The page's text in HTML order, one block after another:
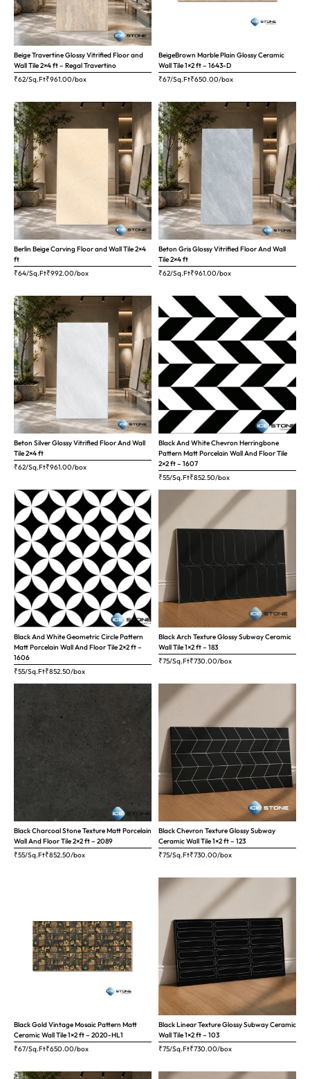
Beige Travertine Glossy Vitrified Floor and
Wall Tile 2×4 ft – Regal Travertino
₹62/Sq.Ft₹961.00/box
BeigeBrown Marble Plain Glossy Ceramic
Wall Tile 1×2 ft – 1643-D
₹67/Sq.Ft₹650.00/box
Berlin Beige Carving Floor and Wall Tile 2×4
ft
₹64/Sq.Ft₹992.00/box
Beton Gris Glossy Vitrified Floor And Wall
Tile 2×4 ft
₹62/Sq.Ft₹961.00/box
Beton Silver Glossy Vitrified Floor And Wall
Tile 2×4 ft
₹62/Sq.Ft₹961.00/box
Black And White Chevron Herringbone
Pattern Matt Porcelain Wall And Floor Tile
2×2 ft – 1607
₹55/Sq.Ft₹852.50/box
Black And White Geometric Circle Pattern
Matt Porcelain Wall And Floor Tile 2×2 ft –
1606
₹55/Sq.Ft₹852.50/box
Black Arch Texture Glossy Subway Ceramic
Wall Tile 1×2 ft – 183
₹75/Sq.Ft₹730.00/box
Black Charcoal Stone Texture Matt Porcelain
Wall And Floor Tile 2×2 ft – 2089
₹55/Sq.Ft₹852.50/box
Black Chevron Texture Glossy Subway
Ceramic Wall Tile 1×2 ft – 123
₹75/Sq.Ft₹730.00/box
Black Gold Vintage Mosaic Pattern Matt
Ceramic Wall Tile 1×2 ft – 2020-HL1
₹67/Sq.Ft₹650.00/box
Black Linear Texture Glossy Subway Ceramic
Wall Tile 1×2 ft – 103
₹75/Sq.Ft₹730.00/box